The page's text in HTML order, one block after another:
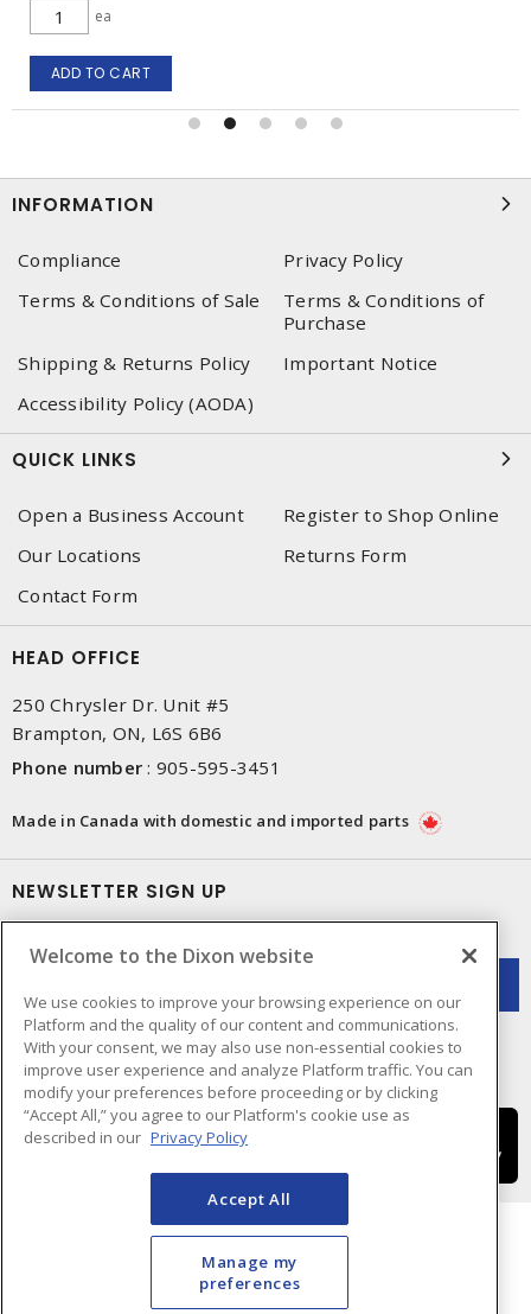
ea
ADD TO CART
INFORMATION
Compliance
Privacy Policy
Terms & Conditions of Sale
Terms & Conditions of
Purchase
Shipping & Returns Policy
Important Notice
Accessibility Policy (AODA)
QUICK LINKS
Open a Business Account
Register to Shop Online
Our Locations
Returns Form
Contact Form
HEAD OFFICE
250 Chrysler Dr. Unit #5
Brampton, ON, L6S 6B6
Phone number : 905-595-3451
Made in Canada with domestic and imported parts
NEWSLETTER SIGN UP
Cookie Preferences
Welcome to the Dixon website
We use cookies to improve your browsing experience on our
Platform and the quality of our content and communications.
With your consent, we may also use non-essential cookies to
improve user experience and analyze Platform traffic. You can
modify your preferences before proceeding or by clicking
“Accept All,” you agree to our Platform's cookie use as
described in our Privacy Policy
Accept All
Manage my
preferences